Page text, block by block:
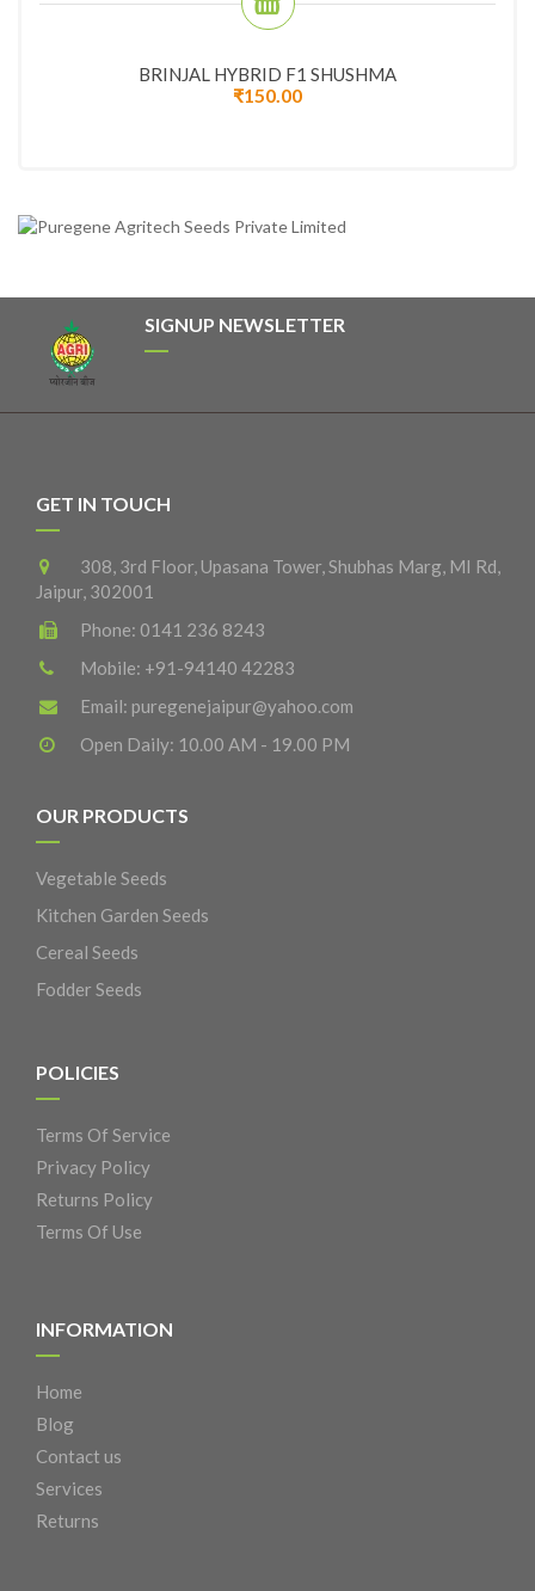
BRINJAL HYBRID F1 SHUSHMA
₹150.00
SIGNUP NEWSLETTER
GET IN TOUCH
308, 3rd Floor, Upasana Tower, Shubhas Marg, MI Rd,
Jaipur, 302001
Phone: 0141 236 8243
Mobile: +91-94140 42283
Email: puregenejaipur@yahoo.com
Open Daily: 10.00 AM - 19.00 PM
OUR PRODUCTS
Vegetable Seeds
Kitchen Garden Seeds
Cereal Seeds
Fodder Seeds
POLICIES
Terms Of Service
Privacy Policy
Returns Policy
Terms Of Use
INFORMATION
Home
Blog
Contact us
Services
Returns